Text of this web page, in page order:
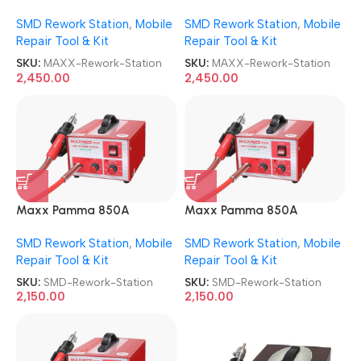
Station
SMD Rework Station, Mobile
Repair Tool & Kit
SKU: MAXX-Rework-Station
2,450.00
Station
SMD Rework Station, Mobile
Repair Tool & Kit
SKU: MAXX-Rework-Station
2,450.00
Maxx Pamma 850A
Station
SMD Rework Station, Mobile
Repair Tool & Kit
SKU: SMD-Rework-Station
2,150.00
Maxx Pamma 850A
Station
SMD Rework Station, Mobile
Repair Tool & Kit
SKU: SMD-Rework-Station
2,150.00